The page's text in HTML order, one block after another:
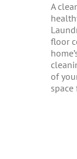
A
floor
of
space